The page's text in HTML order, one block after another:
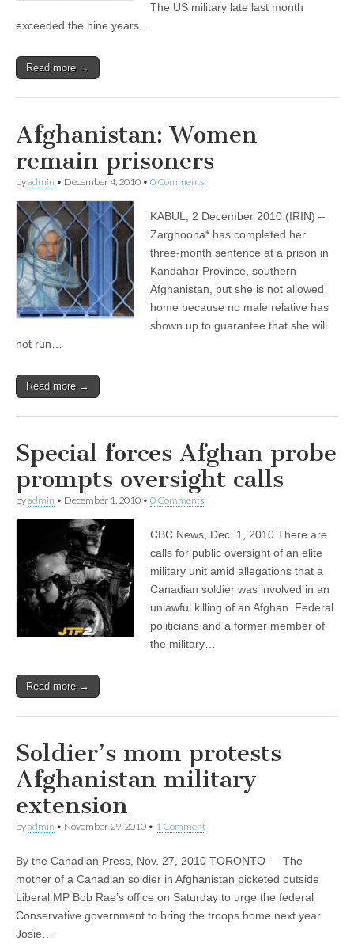
The US military late last month
exceeded the nine years…
Read more →
Afghanistan: Women
remain prisoners
byadmin • December 4, 2010 • 0 Comments
KABUL, 2 December 2010 (IRIN) –
Zarghoona* has completed her
three-month sentence at a prison in
Kandahar Province, southern
Afghanistan, but she is not allowed
home because no male relative has
shown up to guarantee that she will
not run…
Read more →
Special forces Afghan probe
prompts oversight calls
byadmin • December 1, 2010 • 0 Comments
CBC News, Dec. 1, 2010 There are
calls for public oversight of an elite
military unit amid allegations that a
Canadian soldier was involved in an
unlawful killing of an Afghan. Federal
politicians and a former member of
the military…
Read more →
Soldier’s mom protests
Afghanistan military
extension
byadmin • November 29, 2010 • 1 Comment
By the Canadian Press, Nov. 27, 2010 TORONTO — The
mother of a Canadian soldier in Afghanistan picketed outside
Liberal MP Bob Rae’s office on Saturday to urge the federal
Conservative government to bring the troops home next year.
Josie…